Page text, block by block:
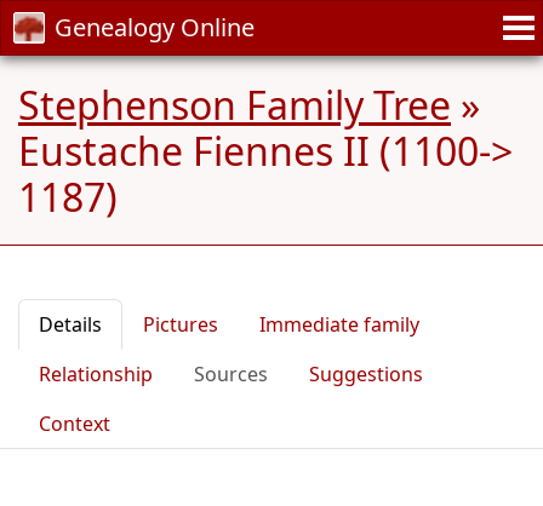
Genealogy Online
Stephenson Family Tree »
Eustache Fiennes II (1100->
1187)
Details Pictures
Immediate family
Relationship
Sources
Suggestions
Context